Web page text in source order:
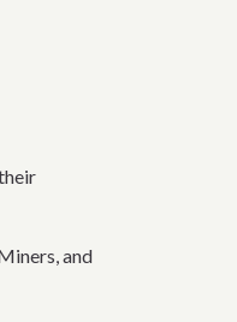
and